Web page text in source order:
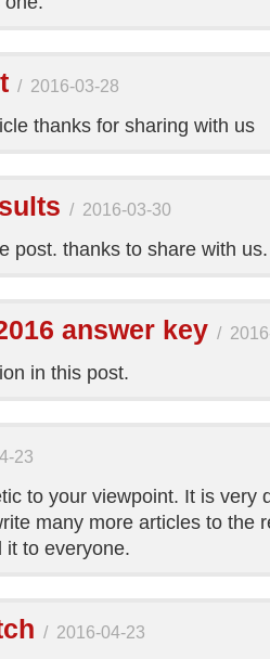
/ 2016-03-28
thanks for sharing with us
/ 2016-03-30
post. thanks to share with
answer key /
in this post.
23
to your viewpoint. It is very
many more articles to the
it to everyone.
/ 2016-04-23